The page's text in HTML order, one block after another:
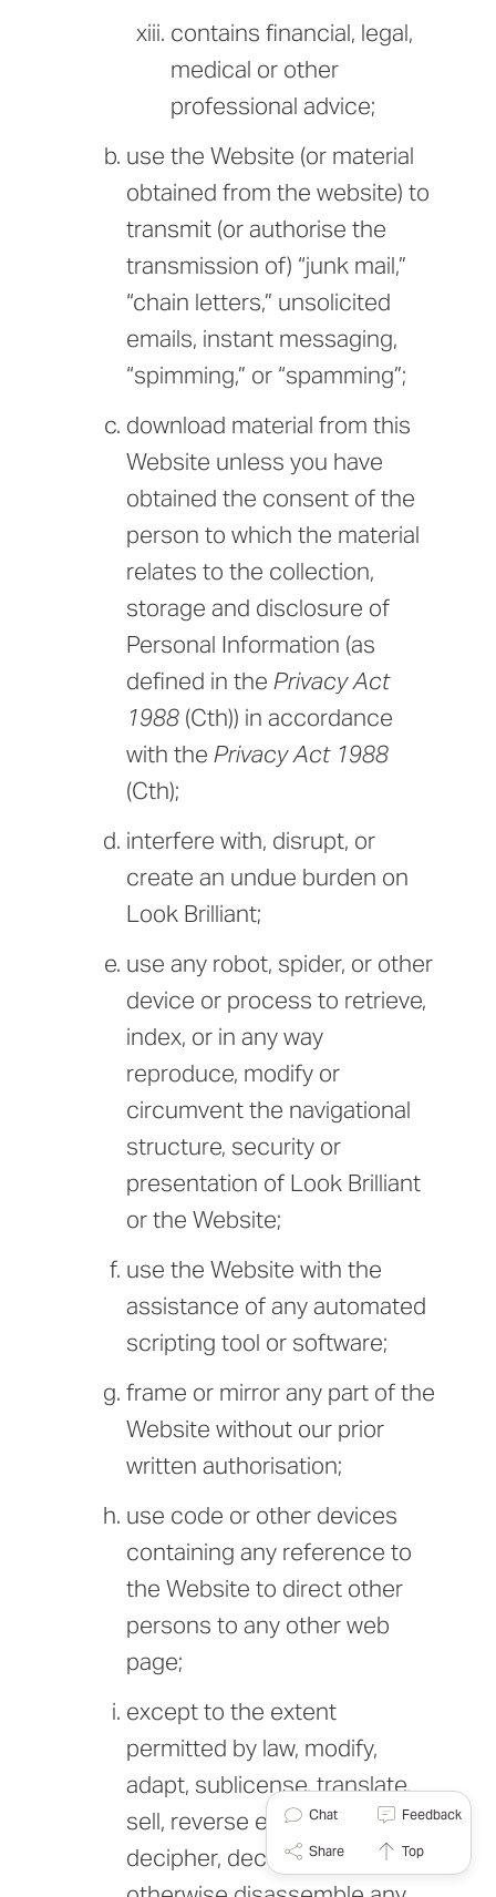
contains financial, legal,
medical or other
professional advice;
use the Website (or material
obtained from the website) to
transmit (or authorise the
transmission of) “junk mail,”
“chain letters,” unsolicited
emails, instant messaging,
“spimming,” or “spamming”;
download material from this
Website unless you have
obtained the consent of the
person to which the material
relates to the collection,
storage and disclosure of
Personal Information (as
defined in the Privacy Act
1988 (Cth)) in accordance
with the Privacy Act 1988
(Cth);
interfere with, disrupt, or
create an undue burden on
Look Brilliant;
use any robot, spider, or other
device or process to retrieve,
index, or in any way
reproduce, modify or
circumvent the navigational
structure, security or
presentation of Look Brilliant
or the Website;
use the Website with the
assistance of any automated
scripting tool or software;
frame or mirror any part of the
Website without our prior
written authorisation;
use code or other devices
containing any reference to
the Website to direct other
persons to any other web
page;
except to the extent
permitted by law, modify,
adapt, sublicense, translate,
sell, reverse engineer,
decipher, decompile or
Chat Feedback
Share Top